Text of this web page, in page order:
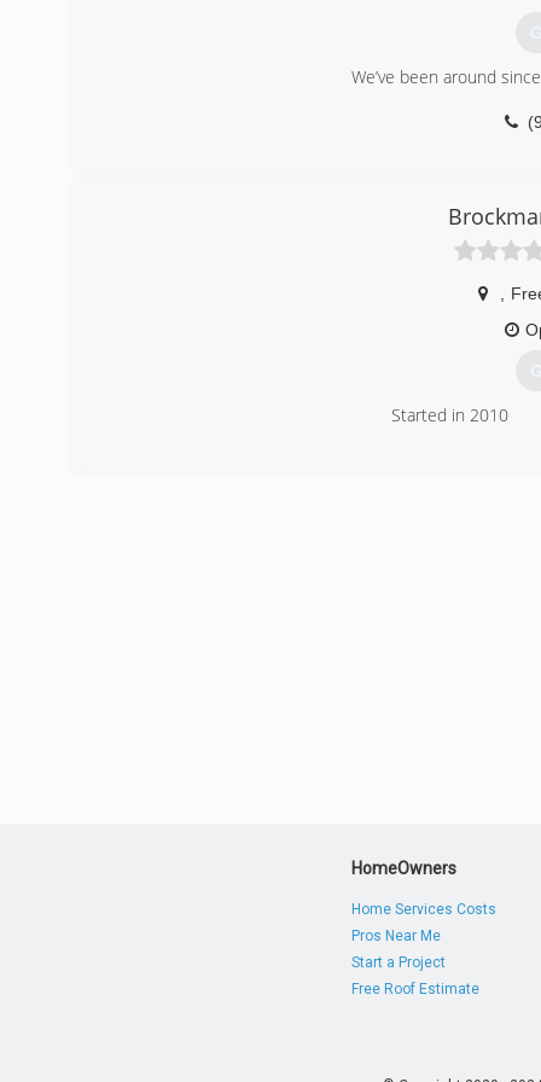
We’ve been around
Started in 2010
HomeOwners
Home Services Costs
Pros Near Me
Start a Project
Free Roof Estimate